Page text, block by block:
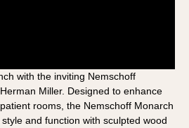
with the inviting Nemschoff
Miller. Designed to enhance
rooms, the Nemschoff Monarch
and function with sculpted wood